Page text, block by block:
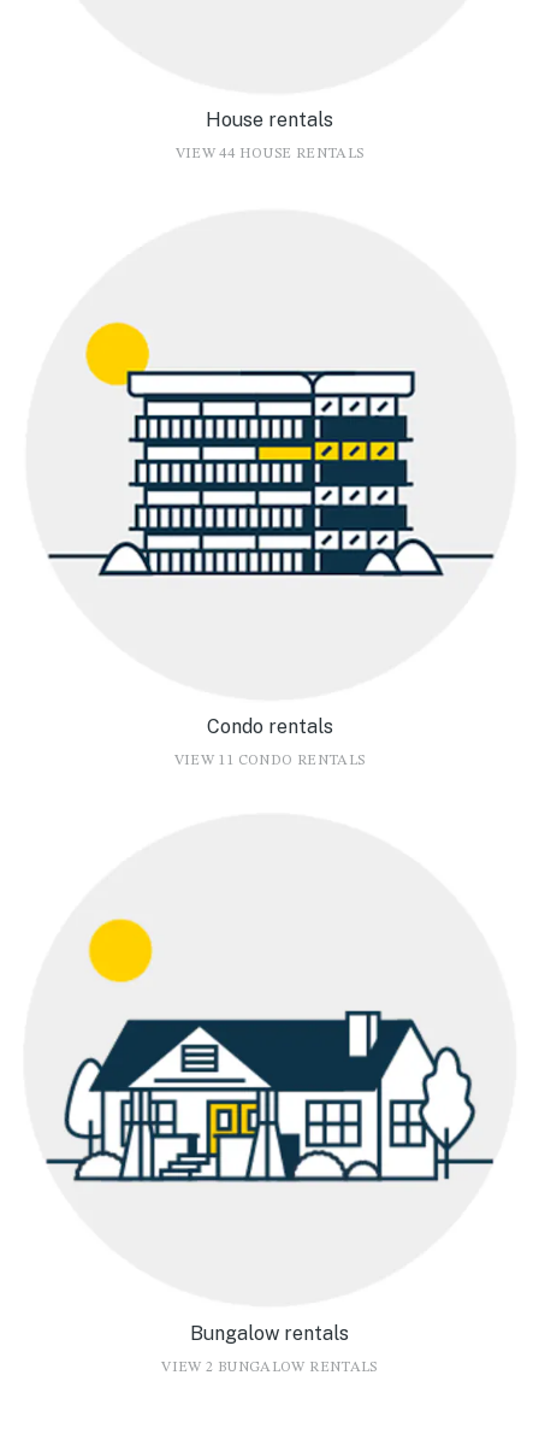
House rentals
VIEW 44 HOUSE RENTALS
Condo rentals
VIEW 11 CONDO RENTALS
Bungalow rentals
VIEW 2 BUNGALOW RENTALS